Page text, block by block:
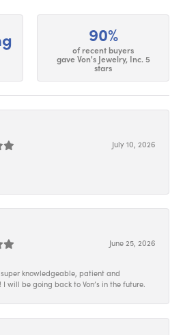
90%
of recent buyers
gave Von's Jewelry, Inc. 5
stars
July 10, 2026
June 25, 2026
knowledgeable, patient and
will be going back to Von’s in the future.